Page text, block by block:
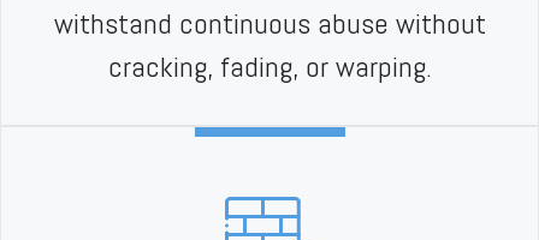
withstand continuous abuse without
cracking, fading, or warping.